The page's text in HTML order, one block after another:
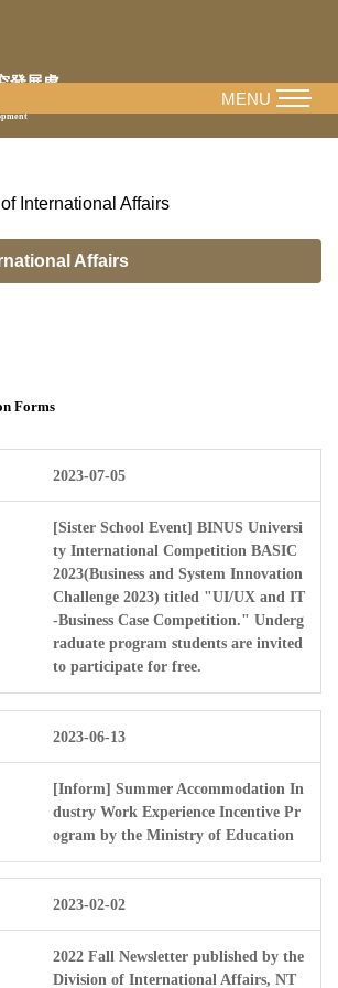
發展處
MENU
International Affairs
Affairs
Forms
2023-07-05
[Sister School Event] BINUS Universi
ty International Competition BASIC
2023(Business and System Innovation
Challenge 2023) titled "UI/UX and IT
-Business Case Competition." Underg
raduate program students are invited
to participate for free.
2023-06-13
[Inform] Summer Accommodation In
dustry Work Experience Incentive Pr
ogram by the Ministry of Education
2023-02-02
2022 Fall Newsletter published by the
Division of International Affairs, NT